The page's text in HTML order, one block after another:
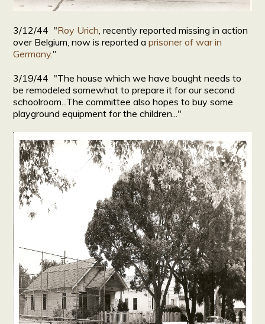
3/12/44 "Roy Urich , recently reported missing in action
over Belgium, now is reported aprisoner of war in
Germany ."
3/19/44 "The house which we have bought needs to
be remodeled somewhat to prepare it for our second
schoolroom...The committee also hopes to buy some
playground equipment for the children..."